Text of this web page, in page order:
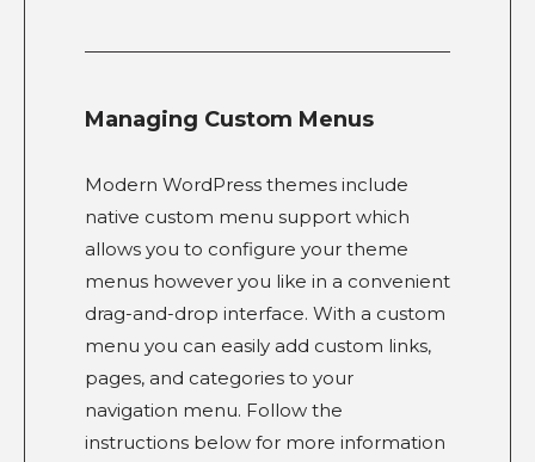
Managing Custom Menus
Modern WordPress themes include
native custom menu support which
allows you to configure your theme
menus however you like in a convenient
drag-and-drop interface. With a custom
menu you can easily add custom links,
pages, and categories to your
navigation menu. Follow the
instructions below for more information